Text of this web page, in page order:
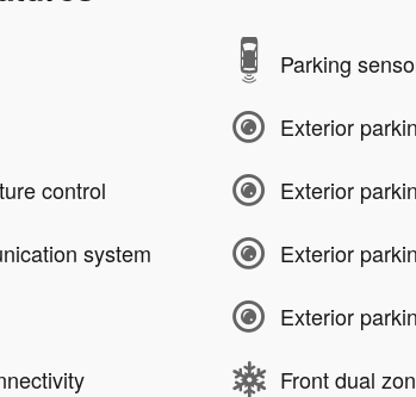
control
system
Parking
Exterior
Exterior
Exterior
Exterior
Front dual